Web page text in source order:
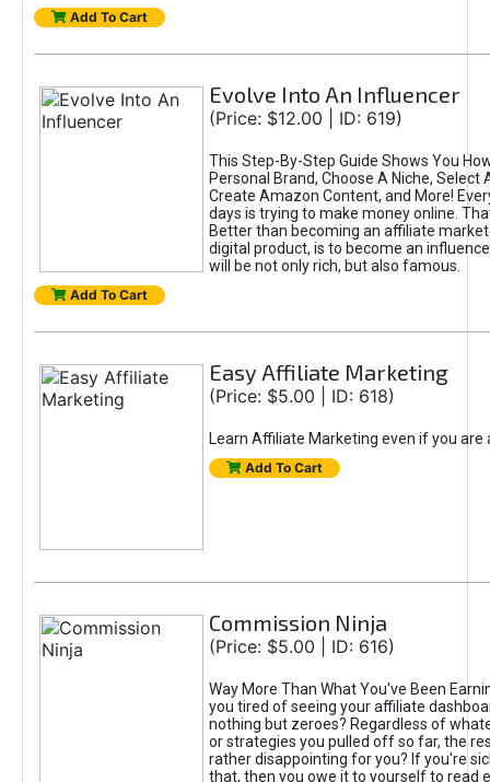
Add To Cart
Evolve Into An Influencer
(Price: $12.00 | ID: 619)
This Step-By-Step Guide Shows You
Personal Brand, Choose A Niche, Select
Create Amazon Content, and More!
days is trying to make money online.
Better than becoming an affiliate
digital product, is to become an
will be not only rich, but also famous.
Add To Cart
Easy Affiliate Marketing
(Price: $5.00 | ID: 618)
Learn Affiliate Marketing even if you are
Add To Cart
Commission Ninja
(Price: $5.00 | ID: 616)
Way More Than What You've Been
you tired of seeing your affiliate
nothing but zeroes? Regardless of
or strategies you pulled off so far, the
rather disappointing for you? If you're
that, then you owe it to yourself to read